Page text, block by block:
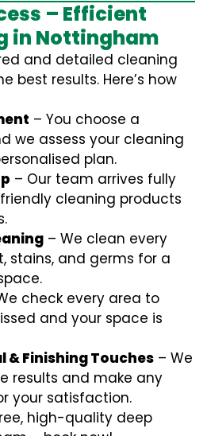
– Efficient
in Nottingham
and detailed cleaning
best results. Here’s how
– You choose a
we assess your cleaning
plan.
– Our team arrives fully
cleaning products
– We clean every
stains, and germs for a
check every area to
and your space is
& Finishing Touches – We
results and make any
your satisfaction.
high-quality deep